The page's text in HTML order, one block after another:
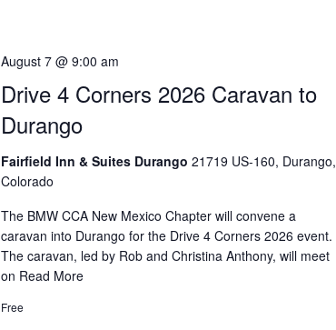
Drive 4 Corners 2026 Caravan to
Durango
August 7 @ 9:00 am
Fairfield Inn & Suites Durango 21719 US-160, Durango,
Colorado
The BMW CCA New Mexico Chapter will convene a
caravan into Durango for the Drive 4 Corners 2026 event.
The caravan, led by Rob and Christina Anthony, will meet
on Read More
Free